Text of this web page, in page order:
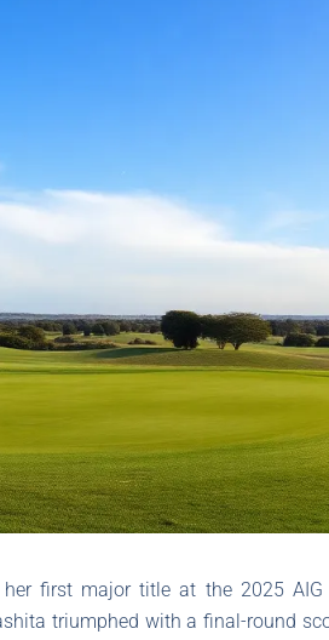
first major title at the 2025 AIG
triumphed with a final-round